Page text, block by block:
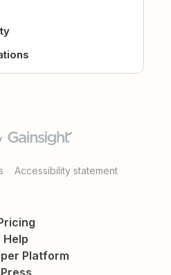
Accessibility statement
Help
Platform